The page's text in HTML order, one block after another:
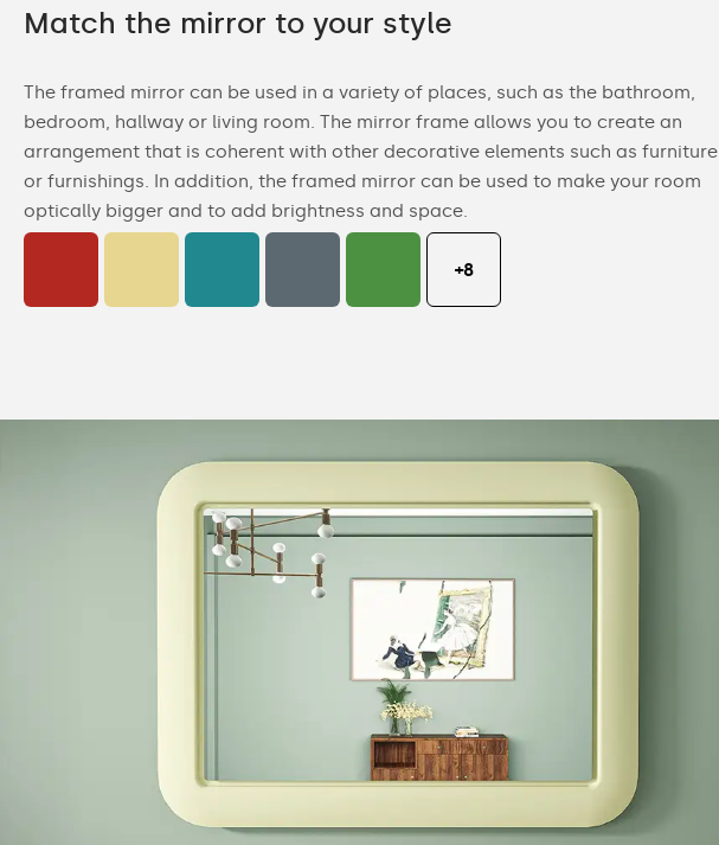
Match the mirror to your style
The framed mirror can be used in a variety of places, such as the bathroom,
bedroom, hallway or living room. The mirror frame allows you to create an
arrangement that is coherent with other decorative elements such as furniture
or furnishings. In addition, the framed mirror can be used to make your room
optically bigger and to add brightness and space.
+8